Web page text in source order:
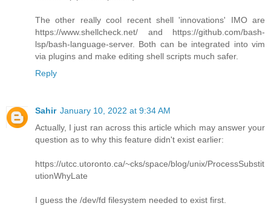
The other really cool recent shell 'innovations' IMO are
https://www.shellcheck.net/ and https://github.com/bash-
lsp/bash-language-server. Both can be integrated into vim
via plugins and make editing shell scripts much safer.
Reply
Sahir January 10, 2022 at 9:34 AM
Actually, I just ran across this article which may answer your
question as to why this feature didn't exist earlier:
https://utcc.utoronto.ca/~cks/space/blog/unix/ProcessSubstit
utionWhyLate
I guess the /dev/fd filesystem needed to exist first.